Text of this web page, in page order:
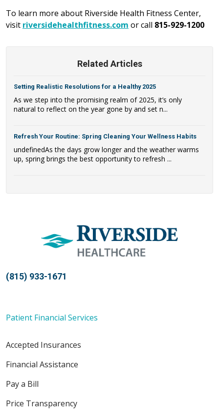
To learn more about Riverside Health Fitness Center,
visit riversidehealthfitness.com or call 815-929-1200
Related Articles
Setting Realistic Resolutions for a Healthy 2025
As we step into the promising realm of 2025, it’s only
natural to reflect on the year gone by and set n...
Refresh Your Routine: Spring Cleaning Your Wellness Habits
undefinedAs the days grow longer and the weather warms
up, spring brings the best opportunity to refresh ...
(815) 933-1671
Patient Financial Services
Accepted Insurances
Financial Assistance
Pay a Bill
Price Transparency